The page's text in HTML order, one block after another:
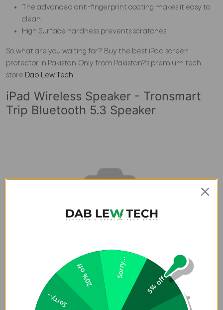
The advanced anti-fingerprint coating makes it easy to
clean
High Surface hardness prevents scratches
So, what are you waiting for? Buy the best iPad screen
protector in Pakistan. Only from Pakistan?s premium tech
store Dab Lew Tech.
iPad Wireless Speaker - Tronsmart
Trip Bluetooth 5.3 Speaker
5% off
Sorry...
20% off Sorry...